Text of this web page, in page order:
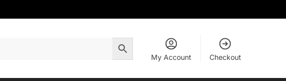
My Account Checkout